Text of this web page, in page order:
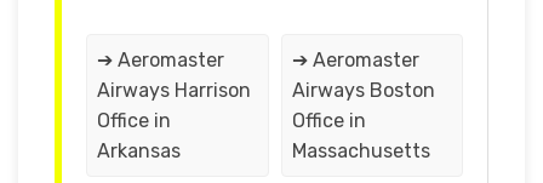
➔ Aeromaster
Airways Harrison
Office in
Arkansas
➔ Aeromaster
Airways Boston
Office in
Massachusetts